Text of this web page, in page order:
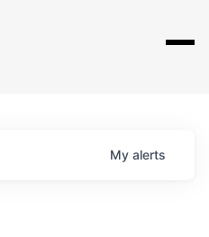
My alerts